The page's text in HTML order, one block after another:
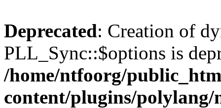
Deprecated: Creation of
PLL_Sync::$options is
/home/ntfoorg/
content/plugins/polylang/